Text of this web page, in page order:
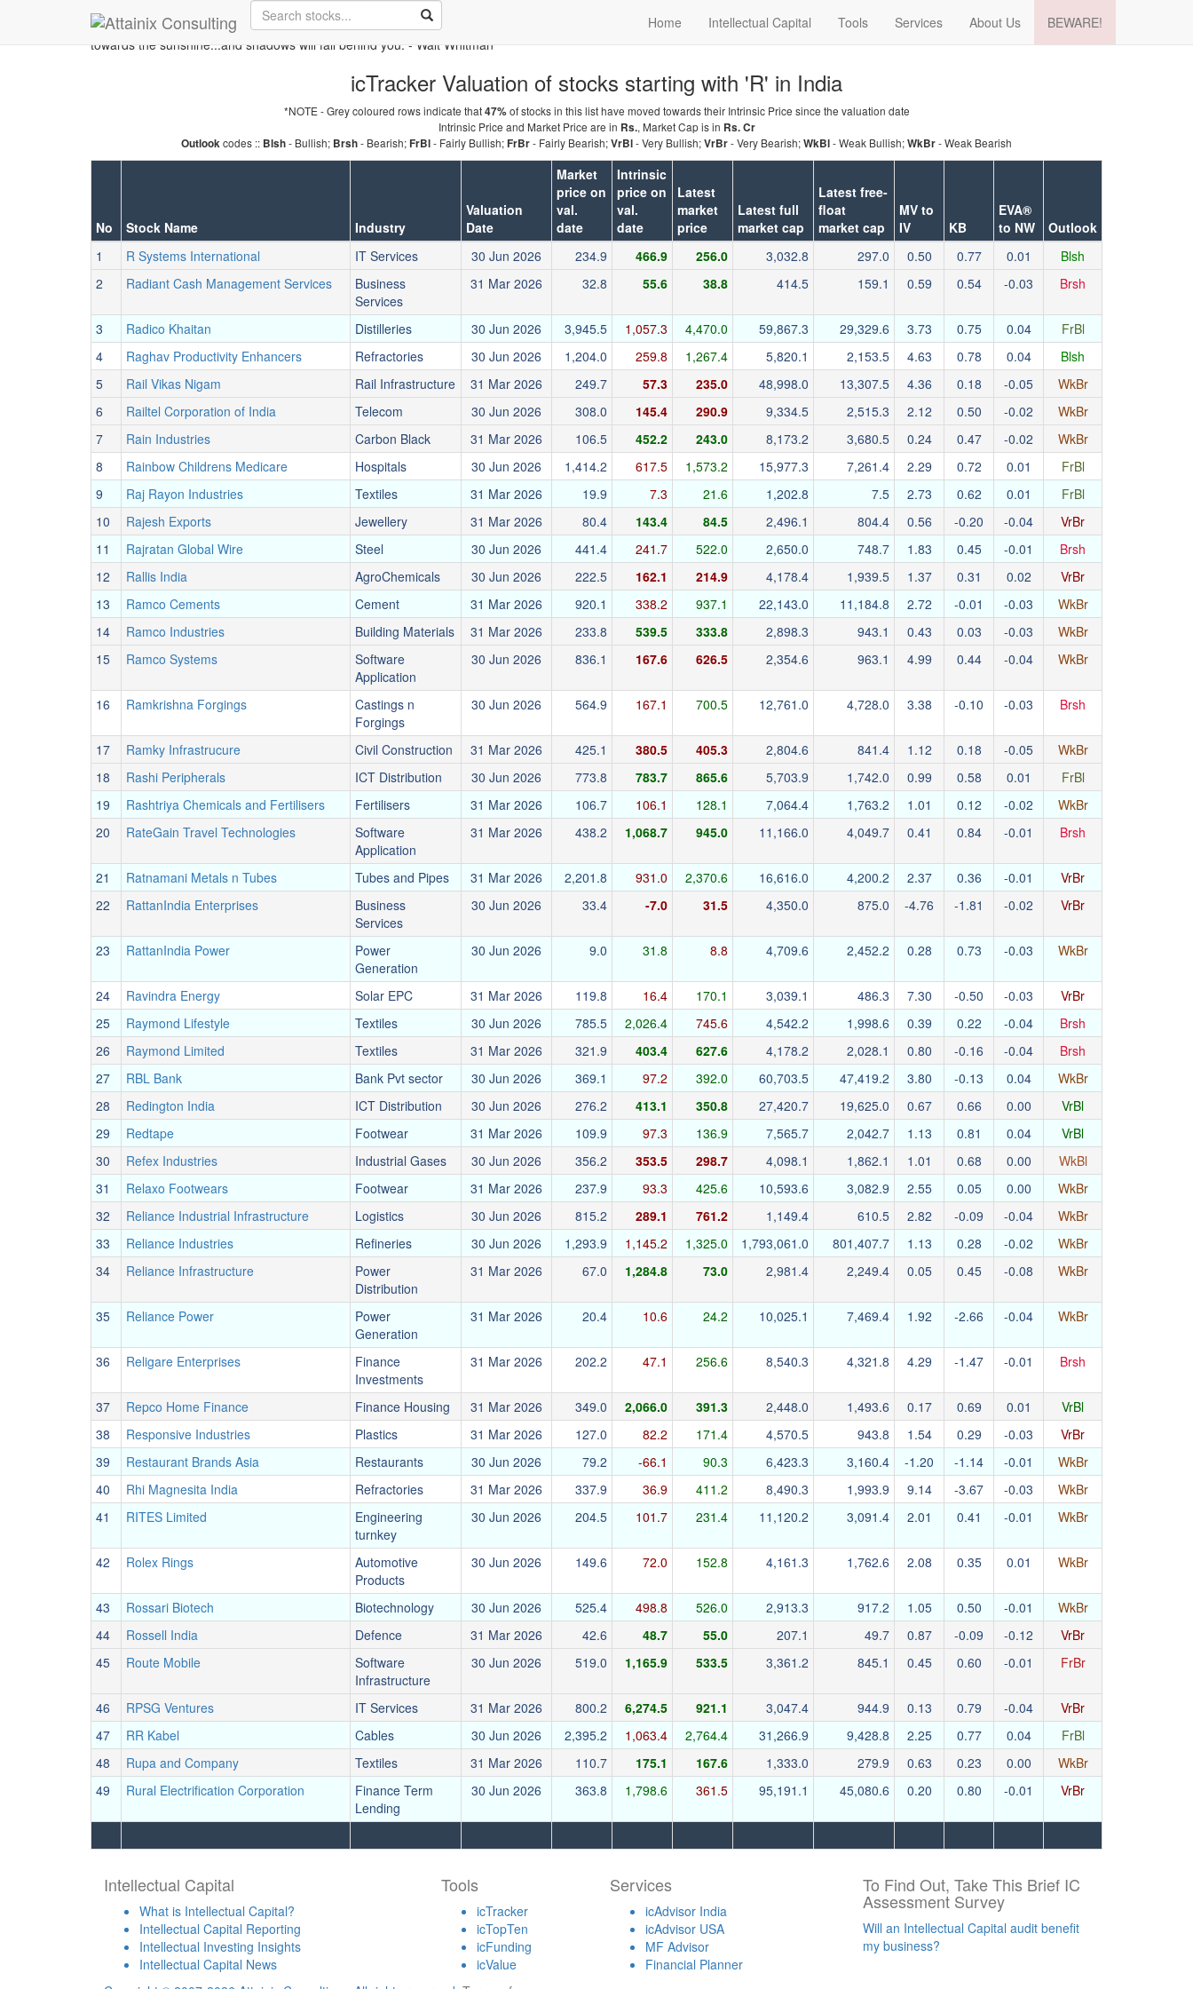
Skip to Main Content
Home Intellectual Capital Tools Services About Us BEWARE!
Keep your face always
towards the sunshine...and shadows will fall behind you.- Walt Whitman
icTracker Valuation of stocks starting with 'R' in India
*NOTE - Grey coloured rows indicate that47%of stocks in this list have moved towards their Intrinsic Price since the valuation date
Intrinsic Price and Market Price are in Rs., Market Cap is in Rs. Cr
Outlookcodes :: Blsh- Bullish; Brsh- Bearish;FrBl- Fairly Bullish;FrBr- Fairly Bearish;VrBl- Very Bullish;VrBr- Very Bearish;WkBl- Weak Bullish;WkBr- Weak Bearish
No Stock Name Industry
Valuation
Date
Market
price on
val.
date
Intrinsic
price on
val.
date
Latest
market
price
Latest full
market cap
Latest free-
float
market cap
MV to
IV
KB
EVA®
to NW
Outlook
1
R Systems International IT Services 30 Jun 2026 234.9 466.9 256.0 3,032.8 297.0 0.50 0.77 0.01
Blsh
2
Radiant Cash Management Services
Business
Services
31 Mar 2026 32.8 55.6 38.8 414.5 159.1 0.59 0.54 -0.03 Brsh
3 Radico Khaitan Distilleries 30 Jun 2026 3,945.5 1,057.3 4,470.0 59,867.3 29,329.6 3.73 0.75 0.04
FrBl
4
Raghav Productivity Enhancers Refractories 30 Jun 2026 1,204.0 259.8 1,267.4 5,820.1 2,153.5 4.63 0.78 0.04
Blsh
5
Rail Vikas Nigam Rail Infrastructure 31 Mar 2026 249.7 57.3 235.0 48,998.0 13,307.5 4.36 0.18 -0.05
WkBr
6
Railtel Corporation of India Telecom 30 Jun 2026 308.0 145.4 290.9 9,334.5 2,515.3 2.12 0.50 -0.02
WkBr
7
Rain Industries Carbon Black 31 Mar 2026 106.5 452.2 243.0 8,173.2 3,680.5 0.24 0.47 -0.02
WkBr
8
Rainbow Childrens Medicare Hospitals 30 Jun 2026 1,414.2 617.5 1,573.2 15,977.3 7,261.4 2.29 0.72 0.01
FrBl
9
Raj Rayon Industries Textiles 31 Mar 2026 19.9 7.3 21.6 1,202.8 7.5 2.73 0.62 0.01
FrBl
10
Rajesh Exports Jewellery 31 Mar 2026 80.4 143.4 84.5 2,496.1 804.4 0.56 -0.20 -0.04
VrBr
11
Rajratan Global Wire Steel 30 Jun 2026 441.4 241.7 522.0 2,650.0 748.7 1.83 0.45 -0.01
Brsh
12
Rallis India AgroChemicals 30 Jun 2026 222.5 162.1 214.9 4,178.4 1,939.5 1.37 0.31 0.02
VrBr
13
Ramco Cements Cement 31 Mar 2026 920.1 338.2 937.1 22,143.0 11,184.8 2.72 -0.01 -0.03
WkBr
14
Ramco Industries Building Materials 31 Mar 2026 233.8 539.5 333.8 2,898.3 943.1 0.43 0.03 -0.03
WkBr
15
Ramco Systems
Software
Application
30 Jun 2026 836.1 167.6 626.5 2,354.6 963.1 4.99 0.44 -0.04 WkBr
16 Ramkrishna Forgings
Castings n
Forgings
30 Jun 2026 564.9 167.1 700.5 12,761.0 4,728.0 3.38 -0.10 -0.03 Brsh
17 Ramky Infrastrucure Civil Construction 31 Mar 2026 425.1 380.5 405.3 2,804.6 841.4 1.12 0.18 -0.05
WkBr
18
Rashi Peripherals ICT Distribution 30 Jun 2026 773.8 783.7 865.6 5,703.9 1,742.0 0.99 0.58 0.01
FrBl
19
Rashtriya Chemicals and Fertilisers Fertilisers 31 Mar 2026 106.7 106.1 128.1 7,064.4 1,763.2 1.01 0.12 -0.02
WkBr
20
RateGain Travel Technologies
Software
Application
31 Mar 2026 438.2 1,068.7 945.0 11,166.0 4,049.7 0.41 0.84 -0.01 Brsh
21 Ratnamani Metals n Tubes Tubes and Pipes 31 Mar 2026 2,201.8 931.0 2,370.6 16,616.0 4,200.2 2.37 0.36 -0.01
VrBr
22
RattanIndia Enterprises
Business
Services
30 Jun 2026 33.4 -7.0 31.5 4,350.0 875.0 -4.76 -1.81 -0.02 VrBr
23 RattanIndia Power
Power
Generation
30 Jun 2026 9.0 31.8 8.8 4,709.6 2,452.2 0.28 0.73 -0.03 WkBr
24 Ravindra Energy Solar EPC 31 Mar 2026 119.8 16.4 170.1 3,039.1 486.3 7.30 -0.50 -0.03
VrBr
25
Raymond Lifestyle Textiles 30 Jun 2026 785.5 2,026.4 745.6 4,542.2 1,998.6 0.39 0.22 -0.04
Brsh
26
Raymond Limited Textiles 31 Mar 2026 321.9 403.4 627.6 4,178.2 2,028.1 0.80 -0.16 -0.04
Brsh
27
RBL Bank Bank Pvt sector 30 Jun 2026 369.1 97.2 392.0 60,703.5 47,419.2 3.80 -0.13 0.04
WkBr
28
Redington India ICT Distribution 30 Jun 2026 276.2 413.1 350.8 27,420.7 19,625.0 0.67 0.66 0.00
VrBl
29
Redtape Footwear 31 Mar 2026 109.9 97.3 136.9 7,565.7 2,042.7 1.13 0.81 0.04
VrBl
30
Refex Industries Industrial Gases 30 Jun 2026 356.2 353.5 298.7 4,098.1 1,862.1 1.01 0.68 0.00
WkBl
31
Relaxo Footwears Footwear 31 Mar 2026 237.9 93.3 425.6 10,593.6 3,082.9 2.55 0.05 0.00
WkBr
32
Reliance Industrial Infrastructure Logistics 30 Jun 2026 815.2 289.1 761.2 1,149.4 610.5 2.82 -0.09 -0.04
WkBr
33
Reliance Industries Refineries 30 Jun 2026 1,293.9 1,145.2 1,325.0 1,793,061.0 801,407.7 1.13 0.28 -0.02
WkBr
34
Reliance Infrastructure
Power
Distribution
31 Mar 2026 67.0 1,284.8 73.0 2,981.4 2,249.4 0.05 0.45 -0.08 WkBr
35 Reliance Power
Power
Generation
31 Mar 2026 20.4 10.6 24.2 10,025.1 7,469.4 1.92 -2.66 -0.04 WkBr
36 Religare Enterprises
Finance
Investments
31 Mar 2026 202.2 47.1 256.6 8,540.3 4,321.8 4.29 -1.47 -0.01 Brsh
37 Repco Home Finance Finance Housing 31 Mar 2026 349.0 2,066.0 391.3 2,448.0 1,493.6 0.17 0.69 0.01
VrBl
38
Responsive Industries Plastics 31 Mar 2026 127.0 82.2 171.4 4,570.5 943.8 1.54 0.29 -0.03
VrBr
39
Restaurant Brands Asia Restaurants 30 Jun 2026 79.2 -66.1 90.3 6,423.3 3,160.4 -1.20 -1.14 -0.01
WkBr
40
Rhi Magnesita India Refractories 31 Mar 2026 337.9 36.9 411.2 8,490.3 1,993.9 9.14 -3.67 -0.03
WkBr
41
RITES Limited
Engineering
turnkey
30 Jun 2026 204.5 101.7 231.4 11,120.2 3,091.4 2.01 0.41 -0.01 WkBr
42 Rolex Rings
Automotive
Products
30 Jun 2026 149.6 72.0 152.8 4,161.3 1,762.6 2.08 0.35 0.01 WkBr
43 Rossari Biotech Biotechnology 30 Jun 2026 525.4 498.8 526.0 2,913.3 917.2 1.05 0.50 -0.01
WkBr
44
Rossell India Defence 31 Mar 2026 42.6 48.7 55.0 207.1 49.7 0.87 -0.09 -0.12
VrBr
45
Route Mobile
Software
Infrastructure
30 Jun 2026 519.0 1,165.9 533.5 3,361.2 845.1 0.45 0.60 -0.01 FrBr
46 RPSG Ventures IT Services 31 Mar 2026 800.2 6,274.5 921.1 3,047.4 944.9 0.13 0.79 -0.04
VrBr
47
RR Kabel Cables 30 Jun 2026 2,395.2 1,063.4 2,764.4 31,266.9 9,428.8 2.25 0.77 0.04
FrBl
48
Rupa and Company Textiles 31 Mar 2026 110.7 175.1 167.6 1,333.0 279.9 0.63 0.23 0.00
WkBr
49
Rural Electrification Corporation
Finance Term
Lending
30 Jun 2026 363.8 1,798.6 361.5 95,191.1 45,080.6 0.20 0.80 -0.01 VrBr
Intellectual Capital
What is Intellectual Capital?
Intellectual Capital Reporting
Intellectual Investing Insights
Intellectual Capital News
Tools
icTracker
icTopTen
icFunding
icValue
Services
icAdvisor India
icAdvisor USA
MF Advisor
Financial Planner
To Find Out, Take This Brief IC
Assessment Survey
Will an Intellectual Capital audit benefit
my business?